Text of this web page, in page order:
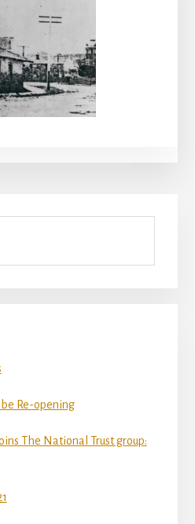
Re-opening
The National Trust group: